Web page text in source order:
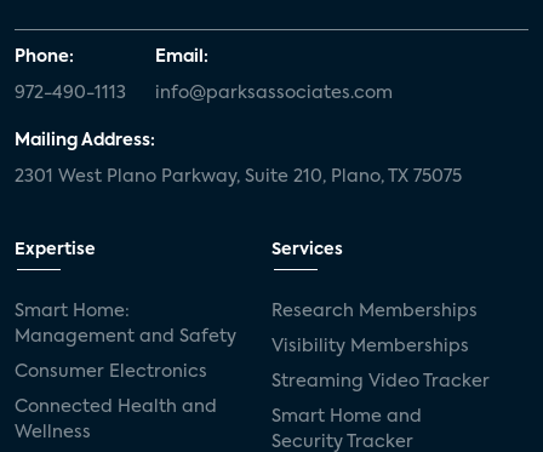
Phone:
972-490-1113
Email:
info@parksassociates.com
Mailing Address:
2301 West Plano Parkway, Suite 210, Plano, TX 75075
Expertise
Smart Home:
Management and Safety
Consumer Electronics
Connected Health and
Wellness
Services
Research Memberships
Visibility Memberships
Streaming Video Tracker
Smart Home and
Security Tracker